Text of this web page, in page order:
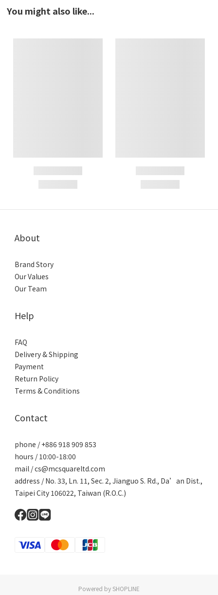
You might also like...
About
Brand Story
Our Values
Our Team
Help
FAQ
Delivery & Shipping
Payment
Return Policy
Terms & Conditions
Contact
phone / +886 918 909 853
hours / 10:00-18:00
mail / cs@mcsquareltd.com
address / No. 33, Ln. 11, Sec. 2, Jianguo S. Rd., Da’an Dist.,
Taipei City 106022, Taiwan (R.O.C.)
Powered by SHOPLINE